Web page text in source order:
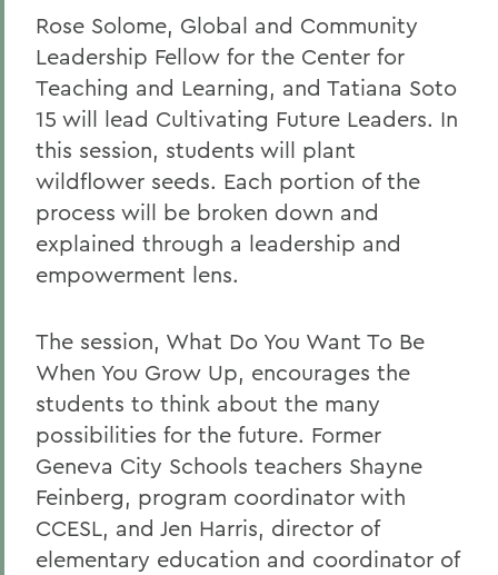
Rose Solome, Global and Community
Leadership Fellow for the Center for
Teaching and Learning, and Tatiana Soto
15 will lead Cultivating Future Leaders. In
this session, students will plant
wildflower seeds. Each portion of the
process will be broken down and
explained through a leadership and
empowerment lens.
The session, What Do You Want To Be
When You Grow Up, encourages the
students to think about the many
possibilities for the future. Former
Geneva City Schools teachers Shayne
Feinberg, program coordinator with
CCESL, and Jen Harris, director of
elementary education and coordinator of